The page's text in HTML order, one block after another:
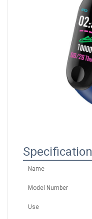
Specification
Name
Model Number
Use